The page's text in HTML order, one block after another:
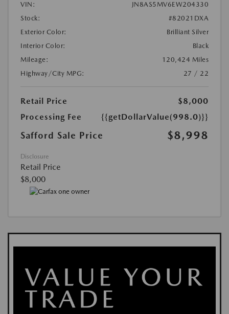
VIN:
JN8AS5MV6EW204330
Stock:
#82021DXA
Exterior Color:
Brilliant Silver
Interior Color:
Black
Mileage:
120,424 Miles
Highway/City MPG:
27 / 22
Retail Price
$8,000
Processing Fee
{{getDollarValue(998.0)}}
Safford Sale Price $8,998
Disclosure
Retail Price
$8,000